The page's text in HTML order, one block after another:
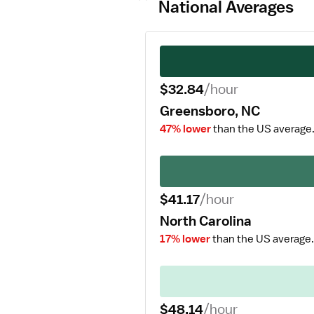
National Averages
$32.84/hour
Greensboro, NC
47% lowerthan the US average.
$41.17/hour
North Carolina
17% lowerthan the US average.
$48.14/hour